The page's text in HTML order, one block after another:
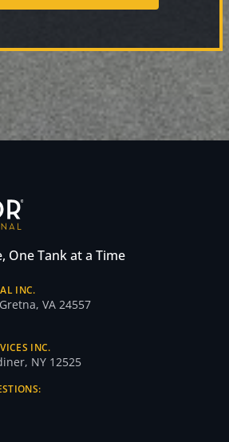
One Tank at a Time
INC.
VA 24557
INC.
NY 12525